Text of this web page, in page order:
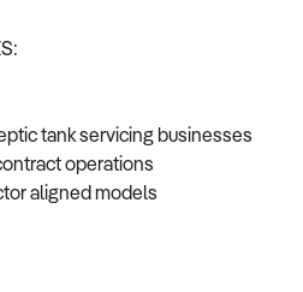
tank servicing businesses
operations
aligned models